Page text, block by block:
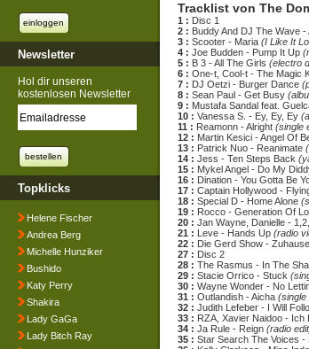
Newsletter
Hol dir unseren
kostenlosen Newsletter
Topklicks
Helene Fischer
Andrea Berg
Michelle Hunziker
Bushido
Katy Perry
Shakira
Lady GaGa
Lady Bitch Ray
Tracklist von The
1 : Disc 1
2 : Buddy And DJ The Wave -
3 : Scooter - Maria (I Like It
4 : Joe Budden - Pump It Up
5 : B 3 - All The Girls (electro
6 : One-t, Cool-t - The Magic
7 : DJ Oetzi - Burger Dance
8 : Sean Paul - Get Busy
9 : Mustafa Sandal feat.
10 : Vanessa S. - Ey, Ey, Ey
11 : Reamonn - Alright (single
12 : Martin Kesici - Angel Of
13 : Patrick Nuo - Reanimate
14 : Jess - Ten Steps Back
15 : Mykel Angel - Do My
16 : Dination - You Gotta Be
17 : Captain Hollywood -
18 : Special D - Home Alone
19 : Rocco - Generation Of
20 : Jan Wayne, Danielle -
21 : Leve - Hands Up (radio
22 : Die Gerd Show - Zuhause
27 : Disc 2
28 : The Rasmus - In The
29 : Stacie Orrico - Stuck
30 : Wayne Wonder - No
31 : Outlandish - Aicha (single
32 : Judith Lefeber - I Will
33 : RZA, Xavier Naidoo - Ich
34 : Ja Rule - Reign (radio
35 : Star Search The Voices -